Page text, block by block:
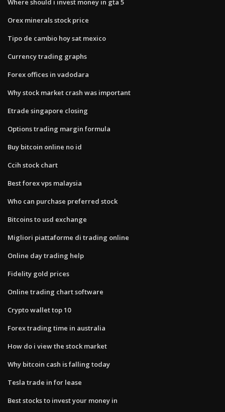
Where should i invest money in gta 5
Orex minerals stock price
Tipo de cambio hoy sat mexico
Currency trading graphs
Forex offices in vadodara
Why stock market crash was important
Etrade singapore closing
Options trading margin formula
Buy bitcoin online no id
Ccih stock chart
Best forex vps malaysia
Who can purchase preferred stock
Bitcoins to usd exchange
Migliori piattaforme di trading online
Online day trading help
Fidelity gold prices
Online trading chart software
Crypto wallet top 10
Forex trading time in australia
How do i view the stock market
Why bitcoin cash is falling today
Tesla trade in for lease
Best stocks to invest your money in